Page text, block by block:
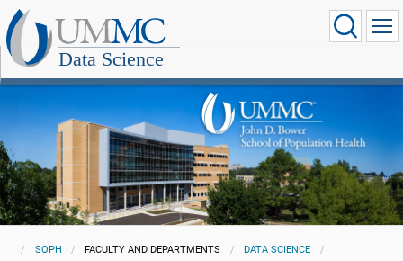
Data Science
SOPH FACULTY AND DEPARTMENTS
DATA SCIENCE